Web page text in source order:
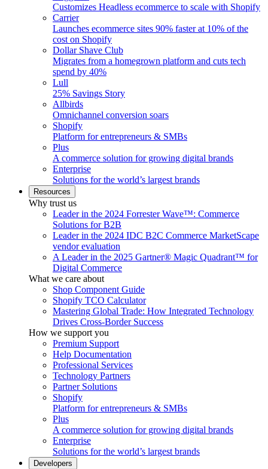
Customizes Headless ecommerce to scale with Shopify
Carrier
Launches ecommerce sites 90% faster at 10% of the
cost on Shopify
Dollar Shave Club
Migrates from a homegrown platform and cuts tech
spend by 40%
Lull
25% Savings Story
Allbirds
Omnichannel conversion soars
Shopify
Platform for entrepreneurs & SMBs
Plus
A commerce solution for growing digital brands
Enterprise
Solutions for the world’s largest brands
Resources
Why trust us
Leader in the 2024 Forrester Wave™: Commerce
Solutions for B2B
Leader in the 2024 IDC B2C Commerce MarketScape
vendor evaluation
A Leader in the 2025 Gartner® Magic Quadrant™ for
Digital Commerce
What we care about
Shop Component Guide
Shopify TCO Calculator
Mastering Global Trade: How Integrated Technology
Drives Cross-Border Success
How we support you
Premium Support
Help Documentation
Professional Services
Technology Partners
Partner Solutions
Shopify
Platform for entrepreneurs & SMBs
Plus
A commerce solution for growing digital brands
Enterprise
Solutions for the world’s largest brands
Developers